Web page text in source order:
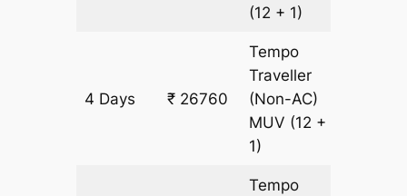
(12 + 1)
4 Days ₹ 26760
Tempo
Traveller
(Non-AC)
MUV (12 +
1)
Tempo